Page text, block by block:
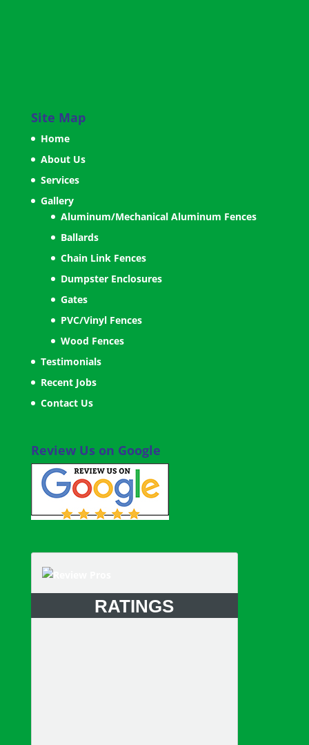
Site Map
Home
About Us
Services
Gallery
Aluminum/Mechanical Aluminum Fences
Ballards
Chain Link Fences
Dumpster Enclosures
Gates
PVC/Vinyl Fences
Wood Fences
Testimonials
Recent Jobs
Contact Us
Review Us on Google
RATINGS